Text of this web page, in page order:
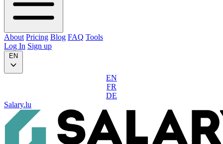
About Pricing Blog FAQ Tools
Log In Sign up
EN
EN
FR
DE
Salary.lu